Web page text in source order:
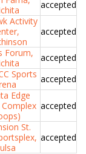
accepted
Activity
accepted
Forum,
accepted
Sports accepted
Edge
accepted
St.
accepted